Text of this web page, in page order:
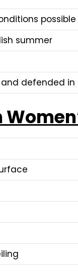
possible
summer
defended